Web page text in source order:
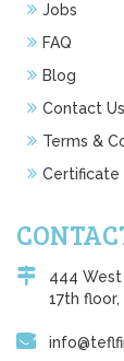
Jobs
FAQ
Blog
Contact Us
Terms &
Certificate
444 West
17th